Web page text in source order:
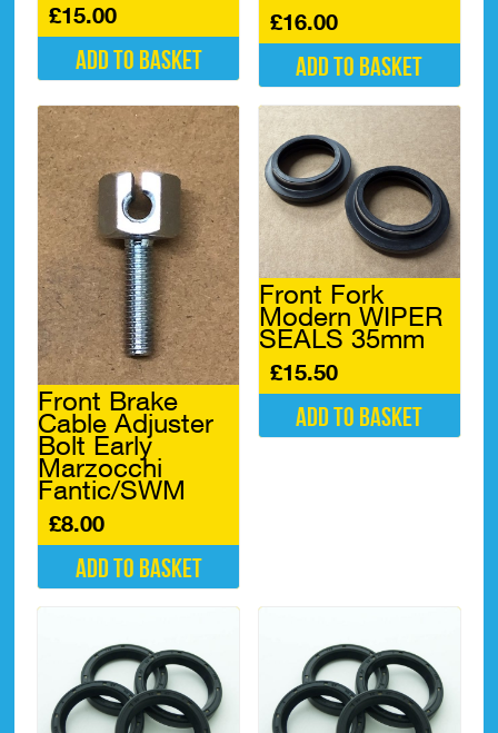
£15.00
Add to basket
£16.00
Add to basket
Front Brake
Cable Adjuster
Bolt Early
Marzocchi
Fantic/SWM
£8.00
Add to basket
Front Fork
Modern WIPER
SEALS 35mm
£15.50
Add to basket